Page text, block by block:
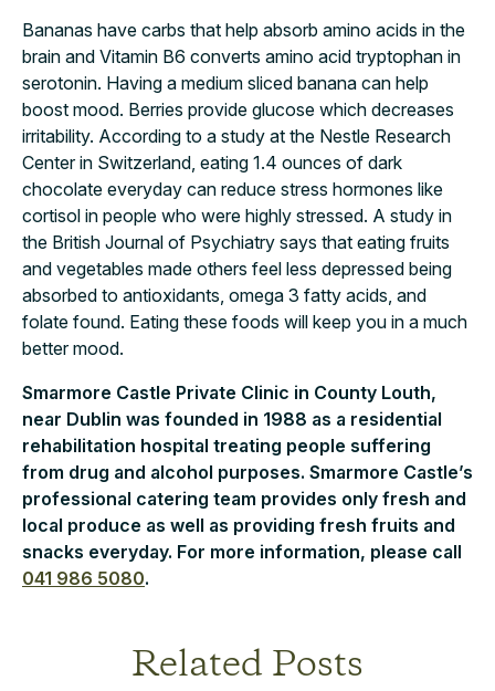
Bananas have carbs that help absorb amino acids in the
brain and Vitamin B6 converts amino acid tryptophan in
serotonin. Having a medium sliced banana can help
boost mood. Berries provide glucose which decreases
irritability. According to a study at the Nestle Research
Center in Switzerland, eating 1.4 ounces of dark
chocolate everyday can reduce stress hormones like
cortisol in people who were highly stressed. A study in
the British Journal of Psychiatry says that eating fruits
and vegetables made others feel less depressed being
absorbed to antioxidants, omega 3 fatty acids, and
folate found. Eating these foods will keep you in a much
better mood.
Smarmore Castle Private Clinic in County Louth,
near Dublin was founded in 1988 as a residential
rehabilitation hospital treating people suffering
from drug and alcohol purposes. Smarmore Castle’s
professional catering team provides only fresh and
local produce as well as providing fresh fruits and
snacks everyday. For more information, please call
041 986 5080.
Related Posts